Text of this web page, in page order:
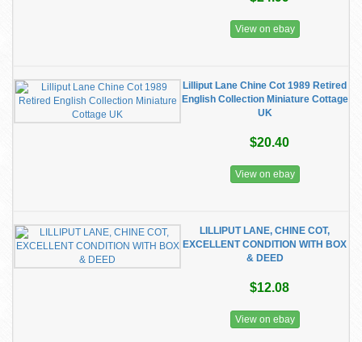
View on ebay
Lilliput Lane Chine Cot 1989 Retired
English Collection Miniature Cottage
UK
$20.40
View on ebay
LILLIPUT LANE, CHINE COT,
EXCELLENT CONDITION WITH BOX
& DEED
$12.08
View on ebay